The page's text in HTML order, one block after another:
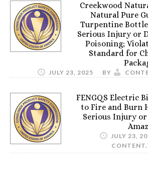
Creekwood
Natural Pure
Turpentine
Serious Injury or
Poisoning;
Standard for
JULY 23, 2025 BY
FENGQS Electric
to Fire and Burn
Serious Injury or
JULY 23,